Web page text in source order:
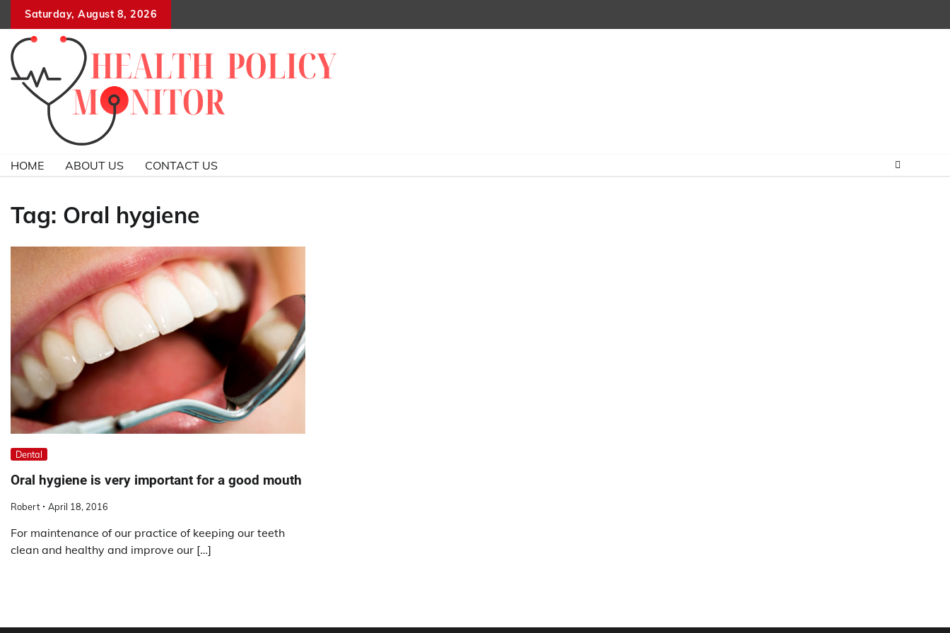
content
Saturday, August 8, 2026
HOME ABOUT US CONTACT US
Tag: Oral hygiene
Dental
Oral hygiene is very important for a good mouth
Robert April 18, 2016
For maintenance of our practice of keeping our teeth
clean and healthy and improve our […]